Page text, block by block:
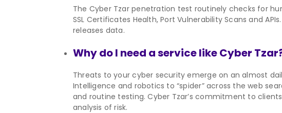
The Cyber Tzar penetration test routinely checks for
SSL Certificates Health, Port Vulnerability Scans and
releases data.
Why do I need a service like Cyber
Threats to your cyber security emerge on an almost
Intelligence and robotics to “spider” across the web
and routine testing. Cyber Tzar’s commitment to
analysis of risk.